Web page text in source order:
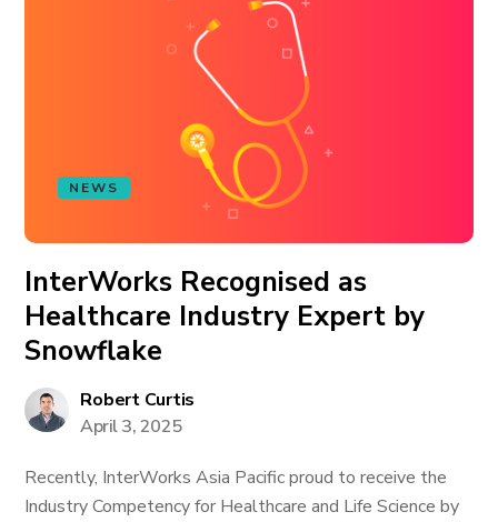
NEWS
InterWorks Recognised as
Healthcare Industry Expert by
Snowflake
Robert Curtis
April 3, 2025
Recently, InterWorks Asia Pacific proud to receive the
Industry Competency for Healthcare and Life Science by